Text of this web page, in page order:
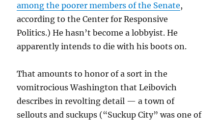
among the poorer members of the Senate,
according to the Center for Responsive
Politics.) He hasn’t become a lobbyist. He
apparently intends to die with his boots on.
That amounts to honor of a sort in the
vomitrocious Washington that Leibovich
describes in revolting detail — a town of
sellouts and suckups (“Suckup City” was one of